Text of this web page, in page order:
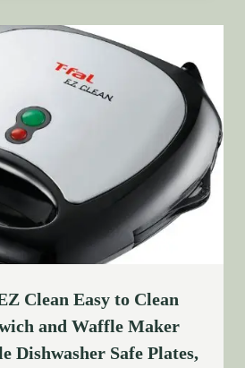
Clean Easy to Clean
and Waffle Maker
Dishwasher Safe Plates,